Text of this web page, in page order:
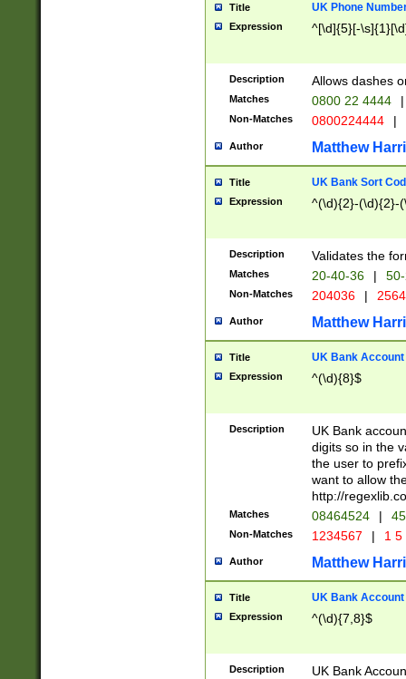
Title UK Phone
Expression ^[\d]{5}[-
Description Allows dashes
Matches 0800 22 4444 |
Non-Matches 0800224444 |
Author Matthew
Title UK Bank Sort
Expression ^(\d){2}-(\d){2}-
Description Validates the
Matches 20-40-36 |
Non-Matches 204036 |
Author Matthew
Title UK Bank Account
Expression ^(\d){8}$
Description
UK Bank
digits so in the
the user to
want to allow
http://
Matches 08464524 |
Non-Matches 1234567 | 1
Author Matthew
Title UK Bank Account
Expression ^(\d){7,8}$
Description
UK Bank